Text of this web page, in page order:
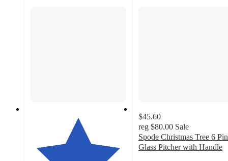
$45.60
reg $80.00 Sale
Spode Christmas Tree 6
Glass Pitcher with Handle